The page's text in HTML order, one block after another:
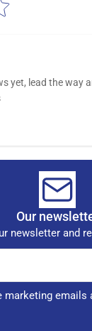
yet, lead the way
Our
newsletter and
marketing emails